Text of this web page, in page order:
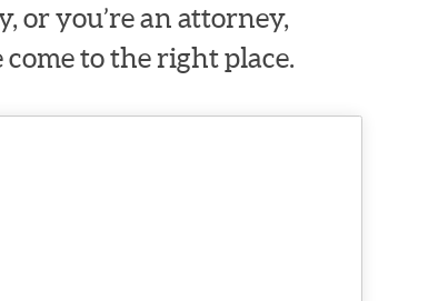
or you’re an attorney,
to the right place.